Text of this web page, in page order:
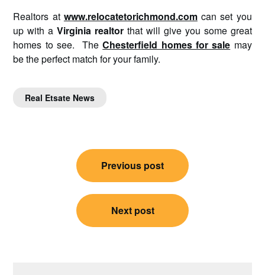
Realtors at www.relocatetorichmond.com can set you
up with aVirginia realtorthat will give you some great
homes to see. TheChesterfield homes for sale may
be the perfect match for your family.
Real Etsate News
navigation
Previous post
Next post